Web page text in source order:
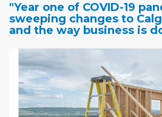
"Year one of COVID-19
sweeping changes to
and the way business is